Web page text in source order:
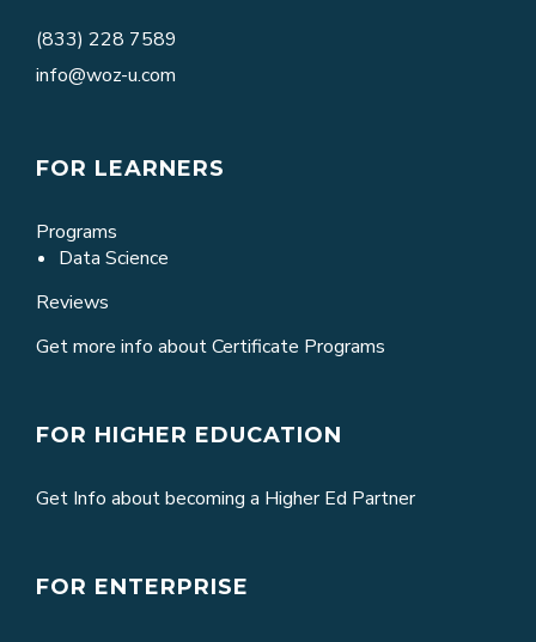
(833) 228 7589
info@woz-u.com
FOR LEARNERS
Programs
Data Science
Reviews
Get more info about Certificate Programs
FOR HIGHER EDUCATION
Get Info about becoming a Higher Ed Partner
FOR ENTERPRISE